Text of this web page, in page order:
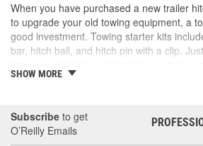
When you have purchased a new trailer
to upgrade your old towing equipment, a
good investment. Towing starter kits
bar, hitch ball, and hitch pin with a clip.
quick towing setup and simple installation.
of your towing accessories, including the
the hitch itself, to ensure that you do not
You should also consider the receiver box
necessary drop or rise to ensure your
SHOW MORE
Subscribe to get
O’Reilly Emails